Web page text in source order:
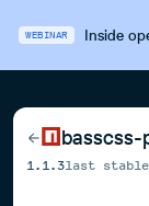
WEBINAR Inside
basscss-
1.1.3last